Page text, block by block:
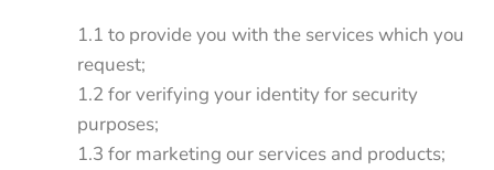
1.1 to provide you with the services which you
request;
1.2 for verifying your identity for security
purposes;
1.3 for marketing our services and products;